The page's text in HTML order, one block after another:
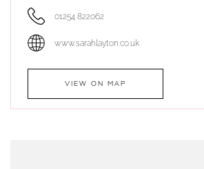
01254 822062
www.sarahlayton.co.uk
VIEW ON MAP